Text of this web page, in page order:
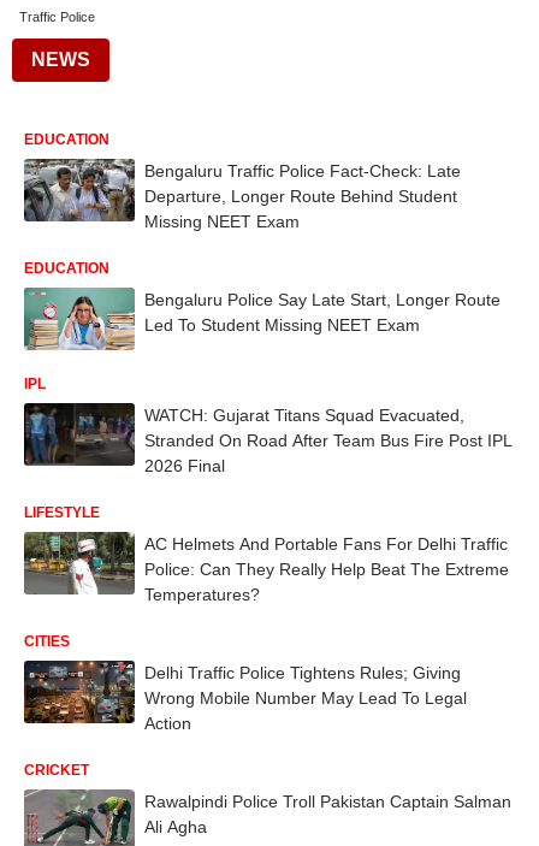
Traffic Police
NEWS
EDUCATION
Bengaluru Traffic Police Fact-Check: Late
Departure, Longer Route Behind Student
Missing NEET Exam
EDUCATION
Bengaluru Police Say Late Start, Longer Route
Led To Student Missing NEET Exam
IPL
WATCH: Gujarat Titans Squad Evacuated,
Stranded On Road After Team Bus Fire Post IPL
2026 Final
LIFESTYLE
AC Helmets And Portable Fans For Delhi Traffic
Police: Can They Really Help Beat The Extreme
Temperatures?
CITIES
Delhi Traffic Police Tightens Rules; Giving
Wrong Mobile Number May Lead To Legal
Action
CRICKET
Rawalpindi Police Troll Pakistan Captain Salman
Ali Agha